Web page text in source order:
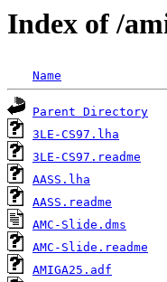
Index of /
Name
Parent Directory
3LE-CS97.lha
3LE-CS97.readme
AASS.lha
AASS.readme
AMC-Slide.dms
AMC-Slide.readme
AMIGA25.adf